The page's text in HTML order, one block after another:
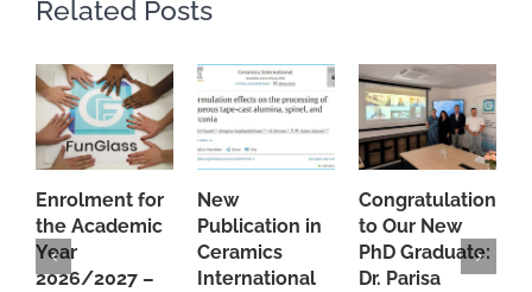
Related Posts
Enrolment for
the Academic
Year
2026/2027 –
New
Publication in
Ceramics
International
Congratulations
to Our New
PhD Graduate:
Dr. Parisa